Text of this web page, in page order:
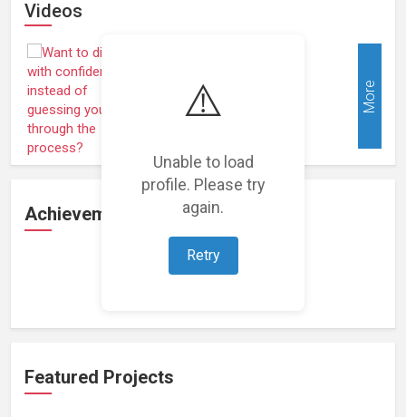
⚠️
Unable to load
profile. Please try
again.
Retry
Videos
More
Achievements
Featured Projects